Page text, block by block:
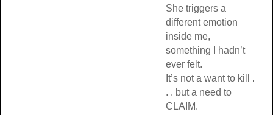
She triggers a
different emotion
inside me,
something I hadn’t
ever felt.
It’s not a want to kill .
. . but a need to
CLAIM.